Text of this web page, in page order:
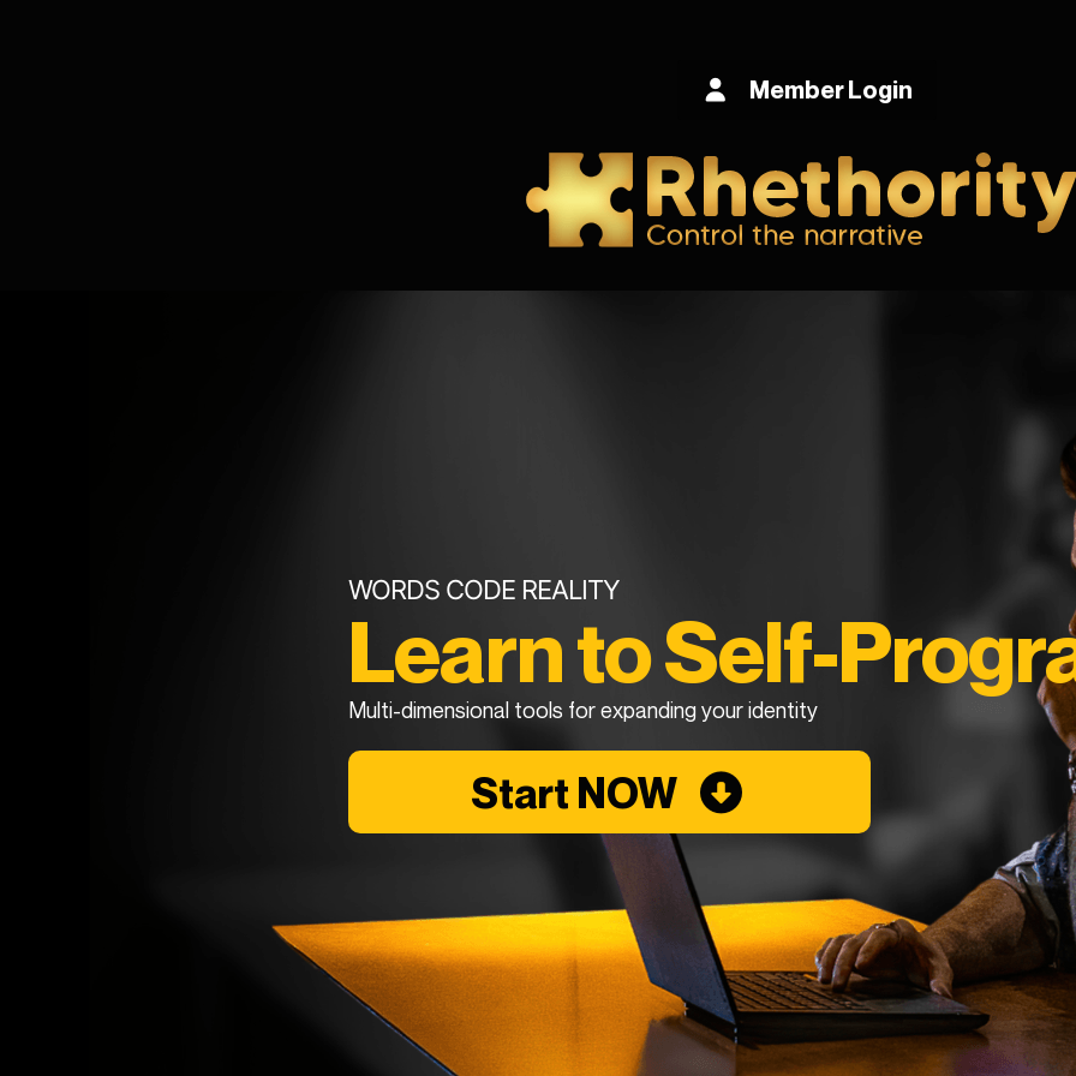
Member Login
WORDS CODE REALITY
Learn to Self-
Multi-dimensional tools for expanding your identity
Start NOW